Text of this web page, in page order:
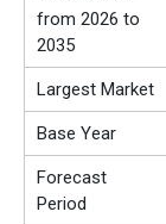
from 2026 to
2035
Largest Market
Base Year
Forecast
Period